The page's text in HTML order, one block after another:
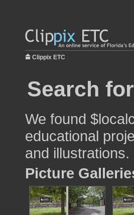
Clippix ETC
Search
We found
educational
and illustrations.
Picture